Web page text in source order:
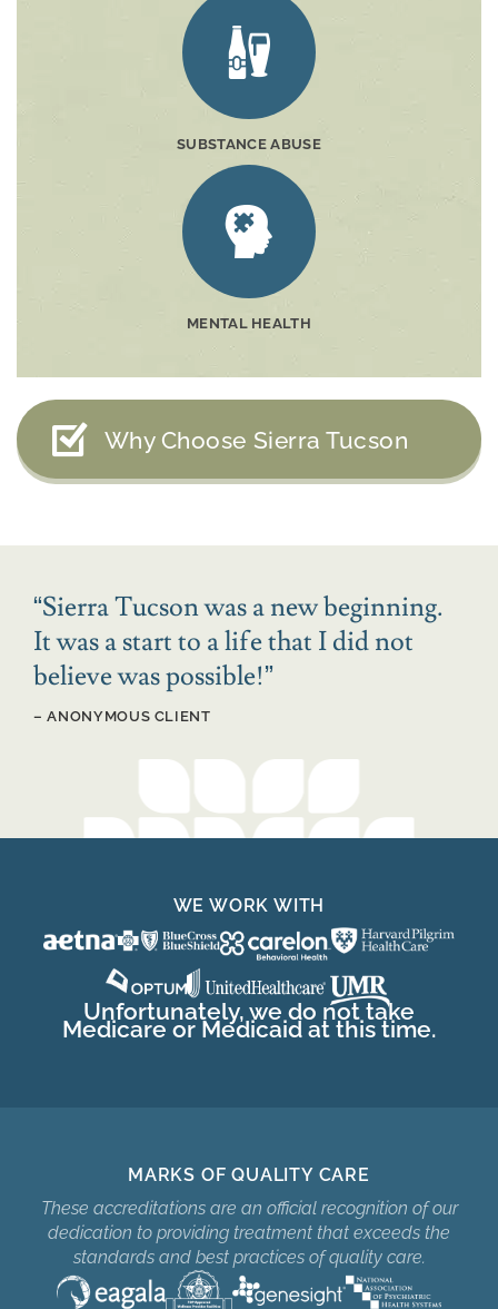
SUBSTANCE ABUSE
MENTAL HEALTH
Why Choose Sierra Tucson
“Sierra Tucson was a new beginning.
It was a start to a life that I did not
believe was possible!”
– ANONYMOUS CLIENT
WE WORK WITH
Unfortunately, we do not take
Medicare or Medicaid at this time.
MARKS OF QUALITY CARE
These accreditations are an official recognition of our
dedication to providing treatment that exceeds the
standards and best practices of quality care.